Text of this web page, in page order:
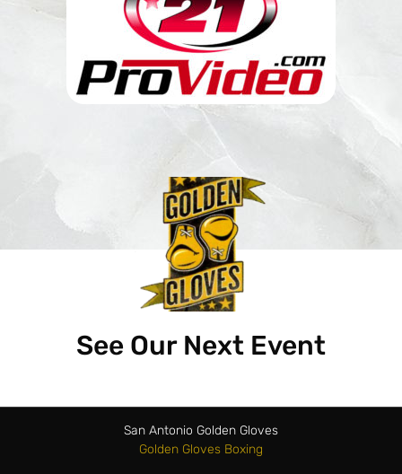
See Our Next Event
San Antonio Golden Gloves
Golden Gloves Boxing